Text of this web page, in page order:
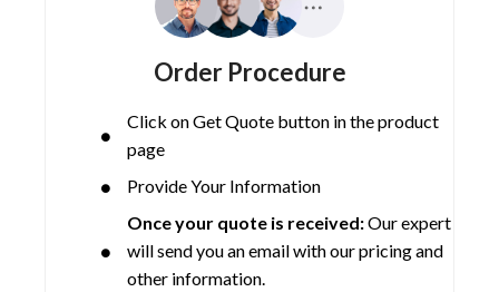
Order Procedure
Click on Get Quote button in the product
page
Provide Your Information
Once your quote is received:Our expert
will send you an email with our pricing and
other information.